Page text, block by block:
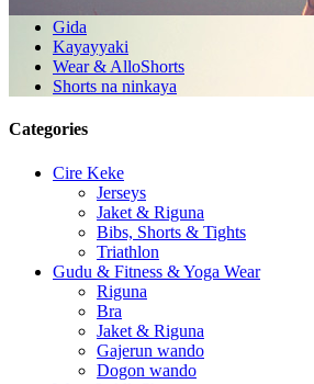
Gida
Kayayyaki
Wear & AlloShorts
Shorts na ninkaya
Categories
Cire Keke
Jerseys
Jaket & Riguna
Bibs, Shorts & Tights
Triathlon
Gudu & Fitness & Yoga Wear
Riguna
Bra
Jaket & Riguna
Gajerun wando
Dogon wando